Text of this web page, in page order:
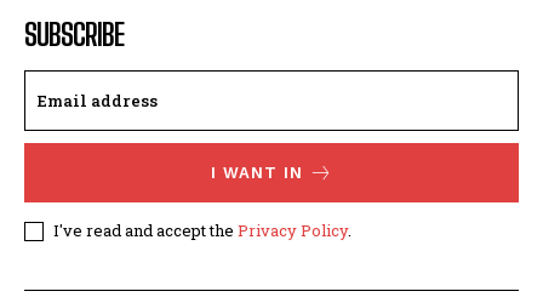
SUBSCRIBE
I WANT IN
I've read and accept the Privacy Policy.